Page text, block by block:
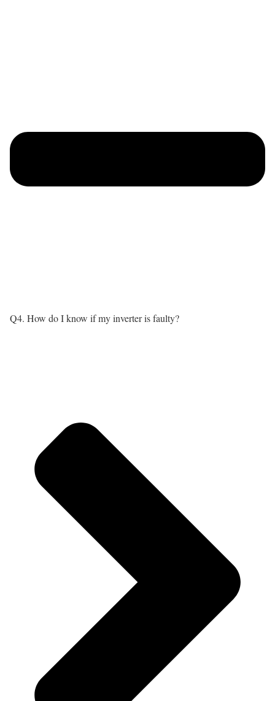
Q4. How do I know if my inverter is faulty?